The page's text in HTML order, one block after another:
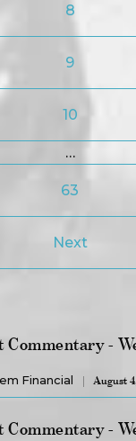
8
9
10
…
63
Next
Commentary -
Financial August
Commentary -